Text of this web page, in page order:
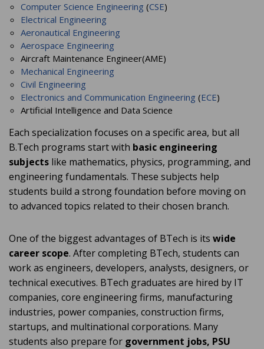
Computer Science Engineering (CSE)
Electrical Engineering
Aeronautical Engineering
Aerospace Engineering
Aircraft Maintenance Engineer(AME)
Mechanical Engineering
Civil Engineering
Electronics and Communication Engineering (ECE)
Artificial Intelligence and Data Science
Each specialization focuses on a specific area, but all
B.Tech programs start with basic engineering
subjects like mathematics, physics, programming, and
engineering fundamentals. These subjects help
students build a strong foundation before moving on
to advanced topics related to their chosen branch.
One of the biggest advantages of BTech is its wide
career scope. After completing BTech, students can
work as engineers, developers, analysts, designers, or
technical executives. BTech graduates are hired by IT
companies, core engineering firms, manufacturing
industries, power companies, construction firms,
startups, and multinational corporations. Many
students also prepare for government jobs, PSU